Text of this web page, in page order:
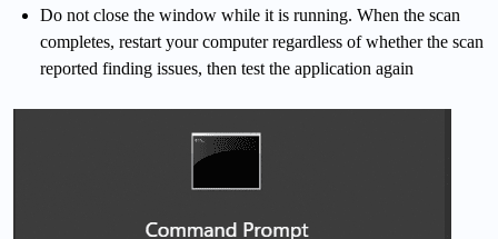
Do not close the window while it is running. When the scan
completes, restart your computer regardless of whether the scan
reported finding issues, then test the application again